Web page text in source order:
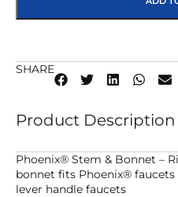
SHARE
Product Description
Phoenix® Stem & Bonnet –
bonnet fits Phoenix®
lever handle faucets